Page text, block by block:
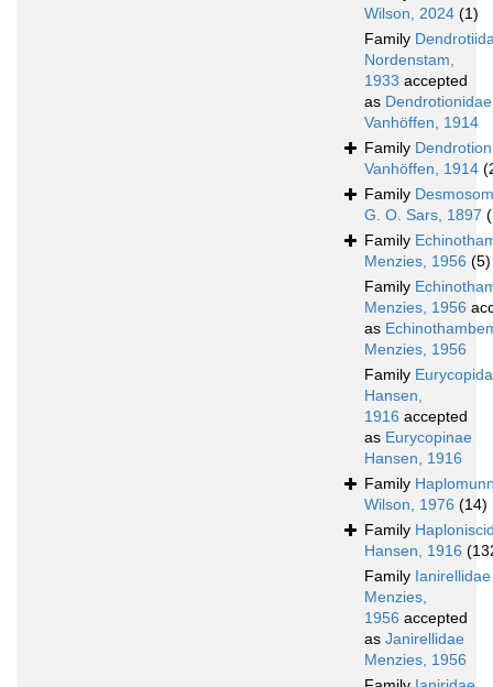
Wilson, 2024 (1)
Family
Nordenstam,
1933 accepted
as Dendrotionidae
Vanhöffen, 1914
Family
Vanhöffen, 1914
Family
G. O. Sars, 1897
Family
Menzies, 1956 (5)
Family
Menzies, 1956
as
Menzies, 1956
Family
Hansen,
1916 accepted
as Eurycopinae
Hansen, 1916
Family
Wilson, 1976 (14)
Family
Hansen, 1916
Family Ianirellidae
Menzies,
1956 accepted
as Janirellidae
Menzies, 1956